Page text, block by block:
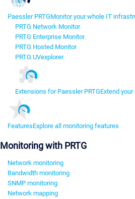
Paessler PRTGMonitor your whole IT
PRTG Network Monitor
PRTG Enterprise Monitor
PRTG Hosted Monitor
PRTG UVexplorer
Extensions for Paessler PRTGExtend
FeaturesExplore all monitoring features
Monitoring with PRTG
Network monitoring
Bandwidth monitoring
SNMP monitoring
Network mapping